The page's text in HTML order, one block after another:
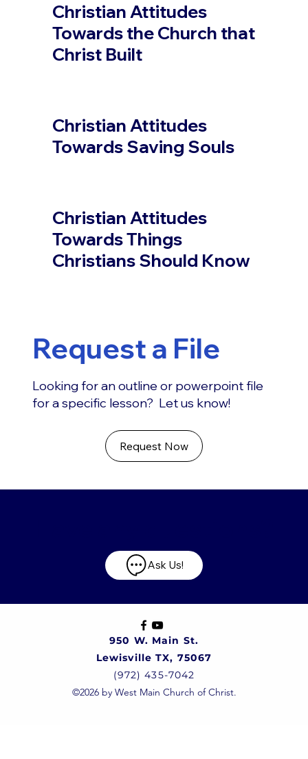
Christian Attitudes
Towards the Church that
Christ Built
Christian Attitudes
Towards Saving Souls
Christian Attitudes
Towards Things
Christians Should Know
Request a File
Looking for an outline or powerpoint file
for a specific lesson? Let us know!
Request Now
Ask Us!
950 W. Main St.
Lewisville TX, 75067
(972) 435-7042
©2026 by West Main Church of Christ.